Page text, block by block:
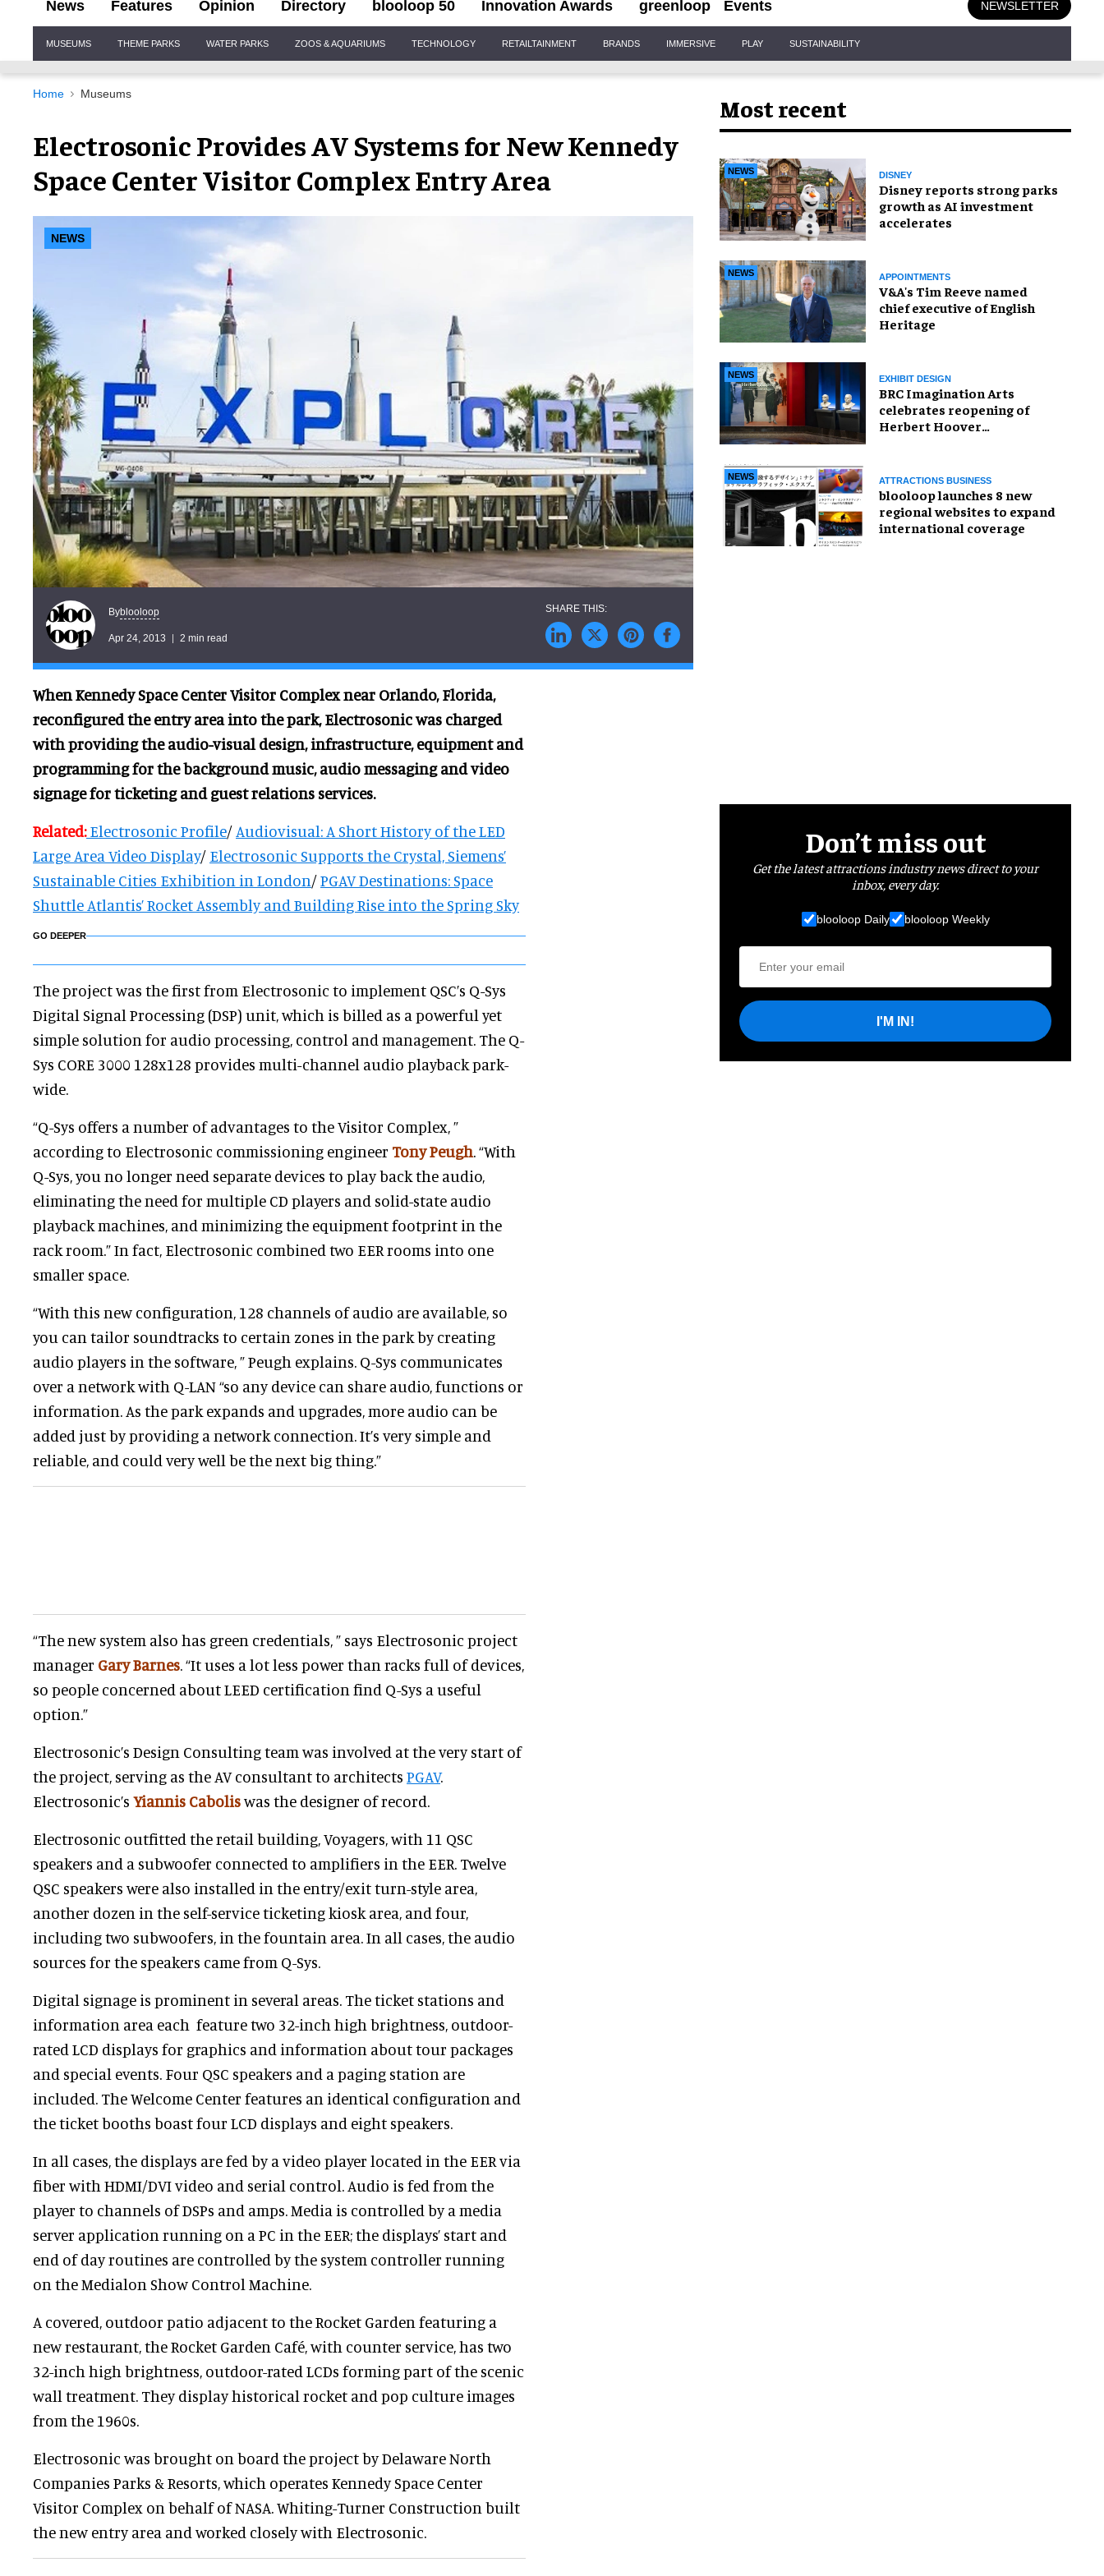
News Features Opinion Directory blooloop 50 Innovation Awards greenloop Events NEWSLETTER
Navigation
MUSEUMS THEME PARKS WATER PARKS ZOOS & AQUARIUMS TECHNOLOGY RETAILTAINMENT BRANDS IMMERSIVE PLAY SUSTAINABILITY
Home Museums
Electrosonic Provides AV Systems for New Kennedy
Space Center Visitor Complex Entry Area
NEWS
Byblooloop
Apr 24, 2013 2 min read
When Kennedy Space Center Visitor Complex near Orlando, Florida,
reconfigured the entry area into the park, Electrosonic was charged
with providing the audio-visual design, infrastructure, equipment and
programming for the background music, audio messaging and video
signage for ticketing and guest relations services.
Related:Electrosonic Profile/ Audiovisual: A Short History of the LED
Large Area Video Display/ Electrosonic Supports the Crystal, Siemens’
Sustainable Cities Exhibition in London/PGAV Destinations: Space
Shuttle Atlantis’ Rocket Assembly and Building Rise into the Spring Sky
GO DEEPER
The project was the first from Electrosonic to implement QSC’s Q-Sys
Digital Signal Processing (DSP) unit, which is billed as a powerful yet
simple solution for audio processing, control and management. The Q-
Sys CORE 3000 128x128 provides multi-channel audio playback park-
wide.
“Q-Sys offers a number of advantages to the Visitor Complex, ”
according to Electrosonic commissioning engineer Tony Peugh. “With
Q-Sys, you no longer need separate devices to play back the audio,
eliminating the need for multiple CD players and solid-state audio
playback machines, and minimizing the equipment footprint in the
rack room.” In fact, Electrosonic combined two EER rooms into one
smaller space.
“With this new configuration, 128 channels of audio are available, so
you can tailor soundtracks to certain zones in the park by creating
audio players in the software, ” Peugh explains. Q-Sys communicates
over a network with Q-LAN “so any device can share audio, functions or
information. As the park expands and upgrades, more audio can be
added just by providing a network connection. It’s very simple and
reliable, and could very well be the next big thing.”
“The new system also has green credentials, ” says Electrosonic project
manager Gary Barnes. “It uses a lot less power than racks full of devices,
so people concerned about LEED certification find Q-Sys a useful
option.”
Electrosonic’s Design Consulting team was involved at the very start of
the project, serving as the AV consultant to architects PGAV.
Electrosonic’s Yiannis Caboliswas the designer of record.
Electrosonic outfitted the retail building, Voyagers, with 11 QSC
speakers and a subwoofer connected to amplifiers in the EER. Twelve
QSC speakers were also installed in the entry/exit turn-style area,
another dozen in the self-service ticketing kiosk area, and four,
including two subwoofers, in the fountain area. In all cases, the audio
sources for the speakers came from Q-Sys.
Digital signage is prominent in several areas. The ticket stations and
information area each feature two 32-inch high brightness, outdoor-
rated LCD displays for graphics and information about tour packages
and special events. Four QSC speakers and a paging station are
included. The Welcome Center features an identical configuration and
the ticket booths boast four LCD displays and eight speakers.
In all cases, the displays are fed by a video player located in the EER via
fiber with HDMI/DVI video and serial control. Audio is fed from the
player to channels of DSPs and amps. Media is controlled by a media
server application running on a PC in the EER; the displays’ start and
end of day routines are controlled by the system controller running
on the Medialon Show Control Machine.
A covered, outdoor patio adjacent to the Rocket Garden featuring a
new restaurant, the Rocket Garden Café, with counter service, has two
32-inch high brightness, outdoor-rated LCDs forming part of the scenic
wall treatment. They display historical rocket and pop culture images
from the 1960s.
Electrosonic was brought on board the project by Delaware North
Companies Parks & Resorts, which operates Kennedy Space Center
Visitor Complex on behalf of NASA. Whiting-Turner Construction built
the new entry area and worked closely with Electrosonic.
Most recent
NEWS DISNEY
Disney reports strong parks
growth as AI investment
accelerates
NEWS APPOINTMENTS
V&A's Tim Reeve named
chief executive of English
Heritage
NEWS EXHIBIT DESIGN
BRC Imagination Arts
celebrates reopening of
Herbert Hoover
NEWS ATTRACTIONS BUSINESS
blooloop launches 8 new
regional websites to expand
international coverage
Don’t miss out
Get the latest attractions industry news direct to your
inbox, every day.
blooloop Daily blooloop Weekly
I'M IN!